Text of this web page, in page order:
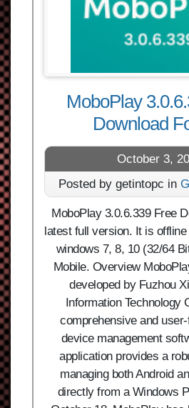
MoboPlay
Download
October 3,
Posted by getintopc in
MoboPlay 3.0.6.339 Free
latest full version. It is
windows 7, 8, 10 (32/64
Mobile. Overview
developed by Fuzhou
Information Technology
comprehensive and
device management
application provides a
managing both Android
directly from a Windows